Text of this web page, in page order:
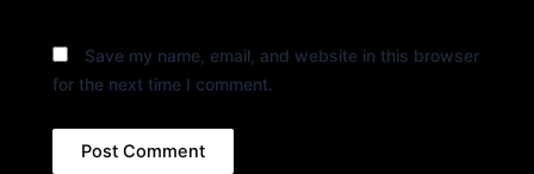
Save my name, email, and website in this browser
for the next time I comment.